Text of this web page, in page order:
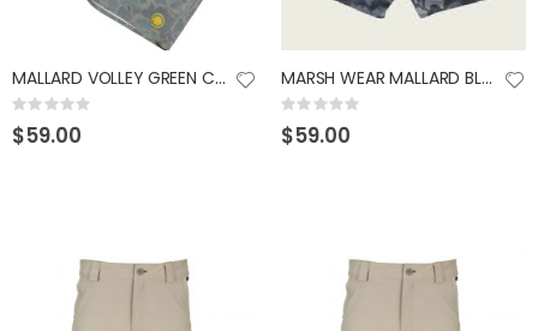
MALLARD VOLLEY GREEN CAMO XLARGE
Rating:
0%
$59.00
MARSH WEAR MALLARD BLACK CAMO SHORTS MEDIUM
Rating:
0%
$59.00